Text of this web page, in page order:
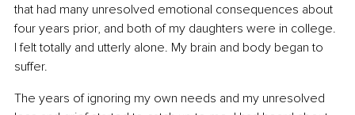
that had many unresolved emotional consequences about
four years prior, and both of my daughters were in college.
I felt totally and utterly alone. My brain and body began to
suffer.
The years of ignoring my own needs and my unresolved